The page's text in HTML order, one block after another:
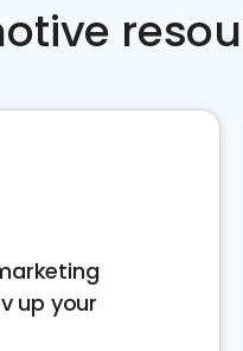
up your